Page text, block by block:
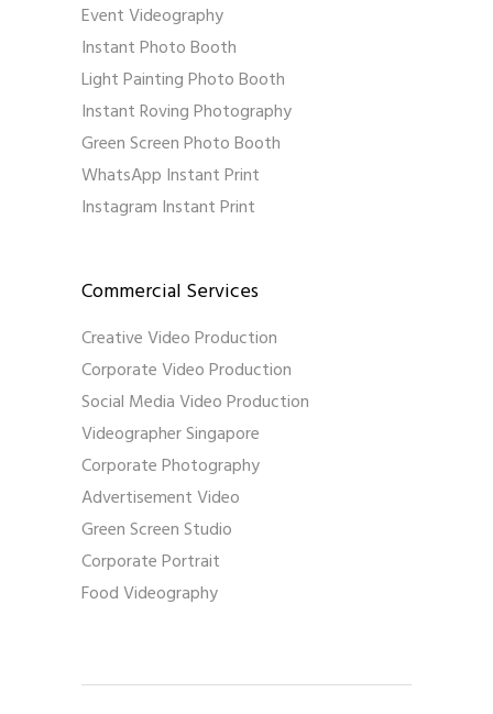
Event Videography
Instant Photo Booth
Light Painting Photo Booth
Instant Roving Photography
Green Screen Photo Booth
WhatsApp Instant Print
Instagram Instant Print
Commercial Services
Creative Video Production
Corporate Video Production
Social Media Video Production
Videographer Singapore
Corporate Photography
Advertisement Video
Green Screen Studio
Corporate Portrait
Food Videography